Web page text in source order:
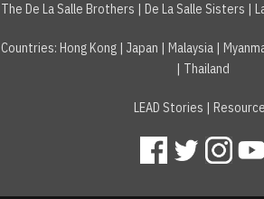
The De La Salle Brothers
De La Salle Sisters
Countries: Hong Kong Japan Malaysia
Thailand
LEAD Stories